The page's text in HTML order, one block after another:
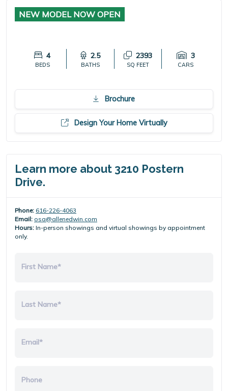
NEW MODEL NOW OPEN
4
BEDS
2.5
BATHS
2393
SQ FEET
3
CARS
Brochure
Design Your Home Virtually
Learn more about 3210 Postern
Drive.
Phone: 616-226-4063
Email: osa@allenedwin.com
Hours: In-person showings and virtual showings by appointment
only.
First Name*
Last Name*
Email*
Phone